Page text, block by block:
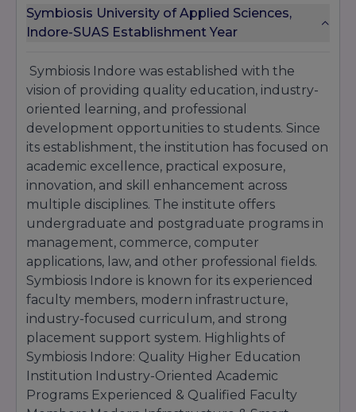
reputation as a preferred educational
institution by offering quality education, global
learning exposure, and professional career
academic fields.
Symbiosis University of Applied Sciences,
Indore-SUAS Establishment Year
Symbiosis Indore was established with the
vision of providing quality education, industry-
oriented learning, and professional
development opportunities to students. Since
its establishment, the institution has focused on
academic excellence, practical exposure,
innovation, and skill enhancement across
multiple disciplines. The institute offers
undergraduate and postgraduate programs in
management, commerce, computer
applications, law, and other professional fields.
Symbiosis Indore is known for its experienced
faculty members, modern infrastructure,
industry-focused curriculum, and strong
placement support system. Highlights of
Symbiosis Indore: Quality Higher Education
Institution Industry-Oriented Academic
Programs Experienced & Qualified Faculty